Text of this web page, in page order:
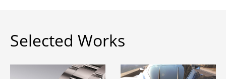
Selected Works